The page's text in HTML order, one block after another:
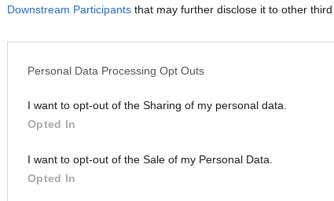
Downstream Participants that may further disclose it to other third
Personal Data Processing Opt Outs
I want to opt-out of the Sharing of my personal data.
Opted In
I want to opt-out of the Sale of my Personal Data.
Opted In